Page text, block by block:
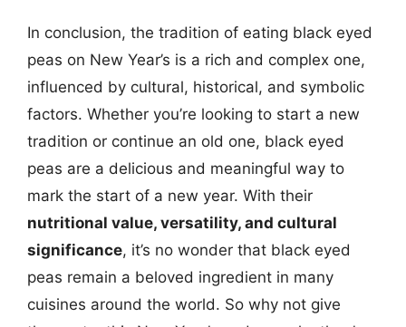
In conclusion, the tradition of eating black eyed
peas on New Year’s is a rich and complex one,
influenced by cultural, historical, and symbolic
factors. Whether you’re looking to start a new
tradition or continue an old one, black eyed
peas are a delicious and meaningful way to
mark the start of a new year. With their
nutritional value, versatility, and cultural
significance, it’s no wonder that black eyed
peas remain a beloved ingredient in many
cuisines around the world. So why not give